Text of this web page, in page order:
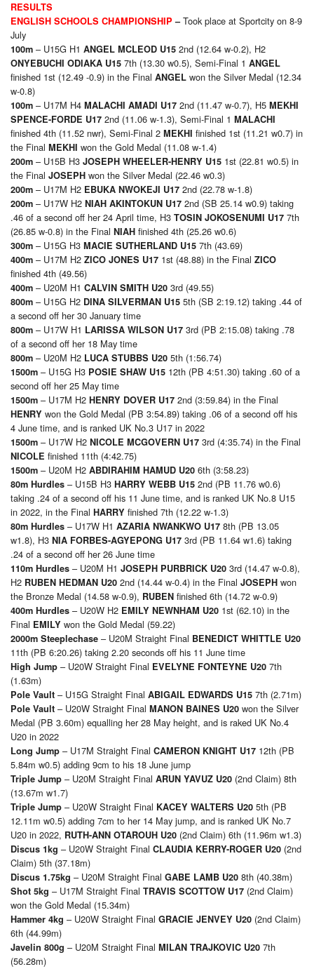
RESULTS
ENGLISH SCHOOLS CHAMPIONSHIP –Took place at Sportcity on 8-9
July
100m – U15G H1 ANGEL MCLEOD U15 2nd (12.64 w-0.2), H2
ONYEBUCHI ODIAKA U15 7th (13.30 w0.5), Semi-Final 1 ANGEL
finished 1st (12.49 -0.9) in the Final ANGEL won the Silver Medal (12.34
w-0.8)
100m – U17M H4 MALACHI AMADI U17 2nd (11.47 w-0.7), H5 MEKHI
SPENCE-FORDE U17 2nd (11.06 w-1.3), Semi-Final 1 MALACHI
finished 4th (11.52 nwr), Semi-Final 2 MEKHI finished 1st (11.21 w0.7) in
the Final MEKHI won the Gold Medal (11.08 w-1.4)
200m – U15B H3 JOSEPH WHEELER-HENRY U15 1st (22.81 w0.5) in
the Final JOSEPH won the Silver Medal (22.46 w0.3)
200m – U17M H2 EBUKA NWOKEJI U17 2nd (22.78 w-1.8)
200m – U17W H2 NIAH AKINTOKUN U17 2nd (SB 25.14 w0.9) taking
.46 of a second off her 24 April time, H3 TOSIN JOKOSENUMI U17 7th
(26.85 w-0.8) in the Final NIAH finished 4th (25.26 w0.6)
300m – U15G H3 MACIE SUTHERLAND U15 7th (43.69)
400m – U17M H2 ZICO JONES U17 1st (48.88) in the Final ZICO
finished 4th (49.56)
400m – U20M H1 CALVIN SMITH U20 3rd (49.55)
800m – U15G H2 DINA SILVERMAN U15 5th (SB 2:19.12) taking .44 of
a second off her 30 January time
800m – U17W H1 LARISSA WILSON U17 3rd (PB 2:15.08) taking .78
of a second off her 18 May time
800m – U20M H2 LUCA STUBBS U20 5th (1:56.74)
1500m – U15G H3 POSIE SHAW U15 12th (PB 4:51.30) taking .60 of a
second off her 25 May time
1500m – U17M H2 HENRY DOVER U17 2nd (3:59.84) in the Final
HENRY won the Gold Medal (PB 3:54.89) taking .06 of a second off his
4 June time, and is ranked UK No.3 U17 in 2022
1500m – U17W H2 NICOLE MCGOVERN U17 3rd (4:35.74) in the Final
NICOLE finished 11th (4:42.75)
1500m – U20M H2 ABDIRAHIM HAMUD U20 6th (3:58.23)
80m Hurdles – U15B H3 HARRY WEBB U15 2nd (PB 11.76 w0.6)
taking .24 of a second off his 11 June time, and is ranked UK No.8 U15
in 2022, in the Final HARRY finished 7th (12.22 w-1.3)
80m Hurdles – U17W H1 AZARIA NWANKWO U17 8th (PB 13.05
w1.8), H3 NIA FORBES-AGYEPONG U17 3rd (PB 11.64 w1.6) taking
.24 of a second off her 26 June time
110m Hurdles – U20M H1 JOSEPH PURBRICK U20 3rd (14.47 w-0.8),
H2 RUBEN HEDMAN U20 2nd (14.44 w-0.4) in the Final JOSEPH won
the Bronze Medal (14.58 w-0.9), RUBEN finished 6th (14.72 w-0.9)
400m Hurdles – U20W H2 EMILY NEWNHAM U20 1st (62.10) in the
Final EMILY won the Gold Medal (59.22)
2000m Steeplechase – U20M Straight Final BENEDICT WHITTLE U20
11th (PB 6:20.26) taking 2.20 seconds off his 11 June time
High Jump – U20W Straight Final EVELYNE FONTEYNE U20 7th
(1.63m)
Pole Vault – U15G Straight Final ABIGAIL EDWARDS U15 7th (2.71m)
Pole Vault – U20W Straight Final MANON BAINES U20 won the Silver
Medal (PB 3.60m) equalling her 28 May height, and is raked UK No.4
U20 in 2022
Long Jump – U17M Straight Final CAMERON KNIGHT U17 12th (PB
5.84m w0.5) adding 9cm to his 18 June jump
Triple Jump – U20M Straight Final ARUN YAVUZ U20 (2nd Claim) 8th
(13.67m w1.7)
Triple Jump – U20W Straight Final KACEY WALTERS U20 5th (PB
12.11m w0.5) adding 7cm to her 14 May jump, and is ranked UK No.7
U20 in 2022, RUTH-ANN OTAROUH U20 (2nd Claim) 6th (11.96m w1.3)
Discus 1kg – U20W Straight Final CLAUDIA KERRY-ROGER U20 (2nd
Claim) 5th (37.18m)
Discus 1.75kg – U20M Straight Final GABE LAMB U20 8th (40.38m)
Shot 5kg – U17M Straight Final TRAVIS SCOTTOW U17 (2nd Claim)
won the Gold Medal (15.34m)
Hammer 4kg – U20W Straight Final GRACIE JENVEY U20 (2nd Claim)
6th (44.99m)
Javelin 800g – U20M Straight Final MILAN TRAJKOVIC U20 7th
(56.28m)